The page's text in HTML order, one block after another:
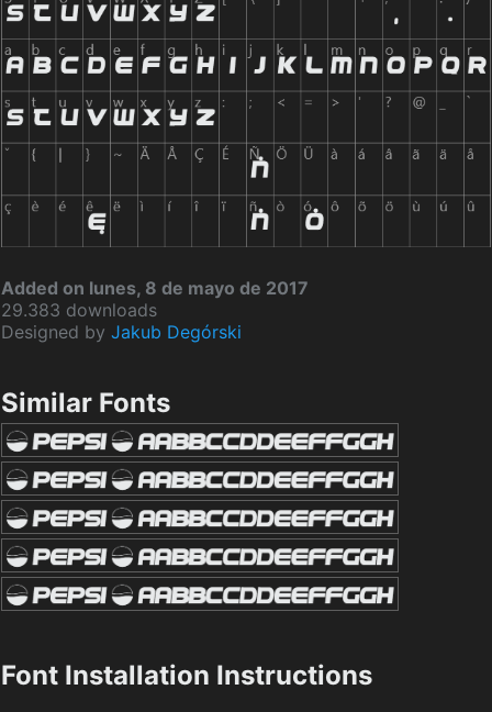
Added on lunes, 8 de mayo de 2017
29.383 downloads
Designed by Jakub Degórski
Similar Fonts
Font Installation Instructions